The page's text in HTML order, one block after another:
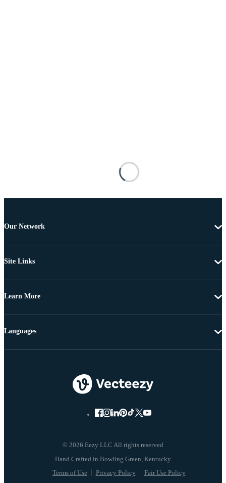
Our Network
Site Links
Learn More
© 2026 Eezy LLC All rights reserved
Terms of Use Privacy Policy Fair Use Policy
Languages